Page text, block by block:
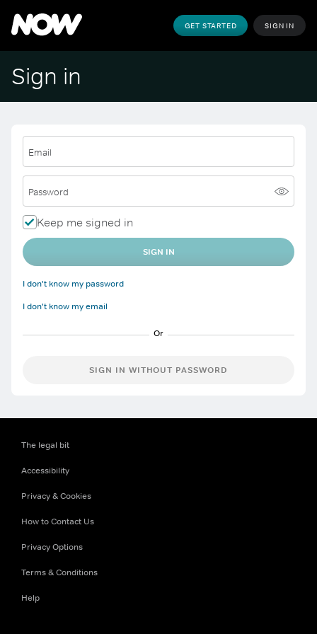
GET STARTED SIGN IN
Sign in
Email
Password
Keep me signed in
SIGN IN
I don't know my password
I don't know my email
SIGN IN WITHOUT PASSWORD
The legal bit
Accessibility
Privacy & Cookies
How to Contact Us
Privacy Options
Terms & Conditions
Help